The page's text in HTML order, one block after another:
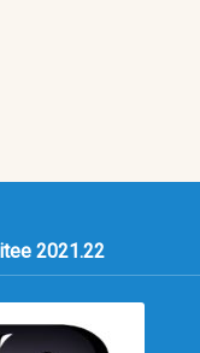
2021.22